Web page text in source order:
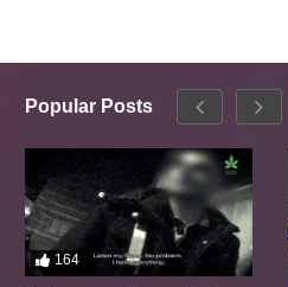
Popular Posts
164